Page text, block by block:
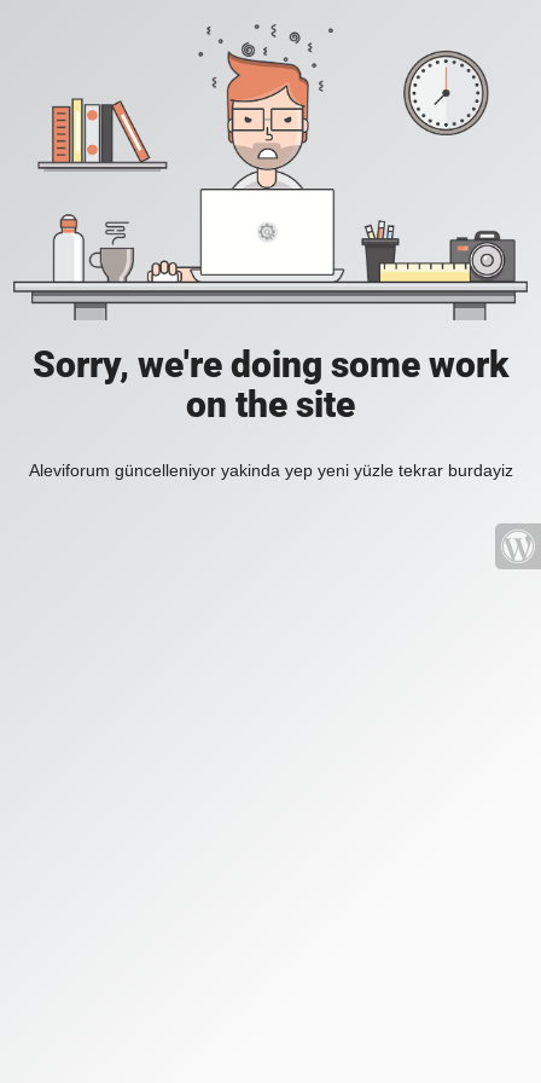
Sorry, we're doing some work
on the site
Aleviforum güncelleniyor yakinda yep yeni yüzle tekrar burdayiz